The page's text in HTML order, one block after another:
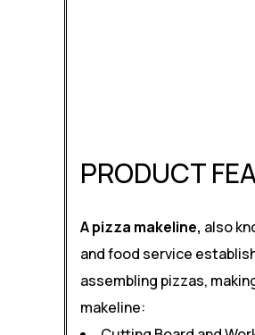
PRODUCT
A pizza makeline, also
and food service
assembling pizzas,
makeline: